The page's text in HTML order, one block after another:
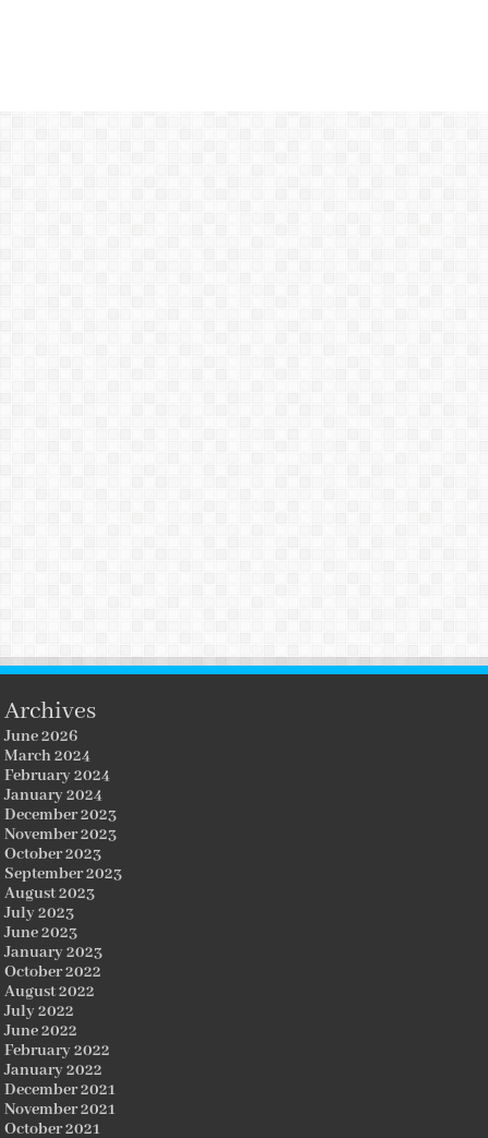
Archives
June 2026
March 2024
February 2024
January 2024
December 2023
November 2023
October 2023
September 2023
August 2023
July 2023
June 2023
January 2023
October 2022
August 2022
July 2022
June 2022
February 2022
January 2022
December 2021
November 2021
October 2021